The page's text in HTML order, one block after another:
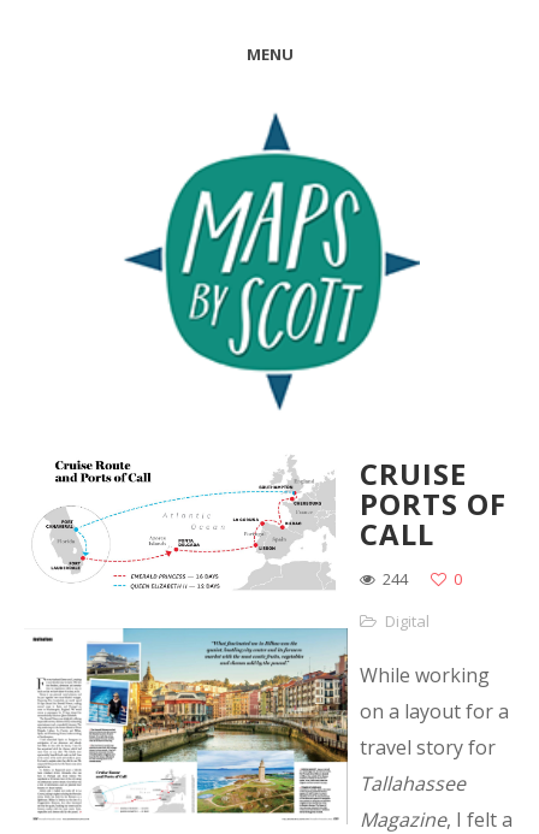
MENU
CRUISE
PORTS OF
CALL
244
0
Digital
While working
on a layout for a
travel story for
Tallahassee
Magazine, I felt a